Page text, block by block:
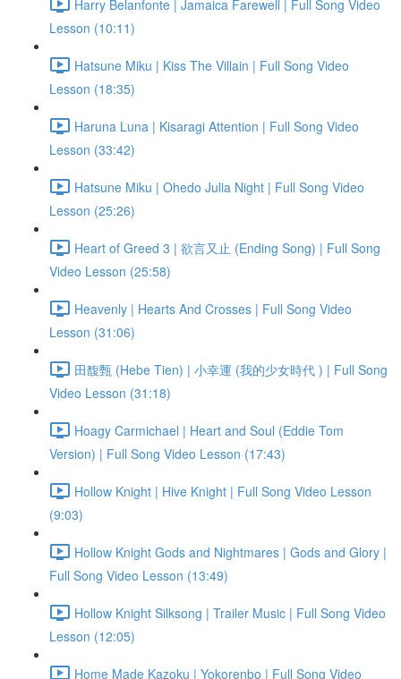
Harry Belanfonte | Jamaica Farewell | Full Song Video
Lesson (10:11)
Hatsune Miku | Kiss The Villain | Full Song Video
Lesson (18:35)
Haruna Luna | Kisaragi Attention | Full Song Video
Lesson (33:42)
Hatsune Miku | Ohedo Julia Night | Full Song Video
Lesson (25:26)
Heart of Greed 3 | 欲言又止 (Ending Song) | Full Song
Video Lesson (25:58)
Heavenly | Hearts And Crosses | Full Song Video
Lesson (31:06)
田馥甄 (Hebe Tien) | 小幸運 (我的少女時代 ) | Full Song
Video Lesson (31:18)
Hoagy Carmichael | Heart and Soul (Eddie Tom
Version) | Full Song Video Lesson (17:43)
Hollow Knight | Hive Knight | Full Song Video Lesson
(9:03)
Hollow Knight Gods and Nightmares | Gods and Glory |
Full Song Video Lesson (13:49)
Hollow Knight Silksong | Trailer Music | Full Song Video
Lesson (12:05)
Home Made Kazoku | Yokorenbo | Full Song Video